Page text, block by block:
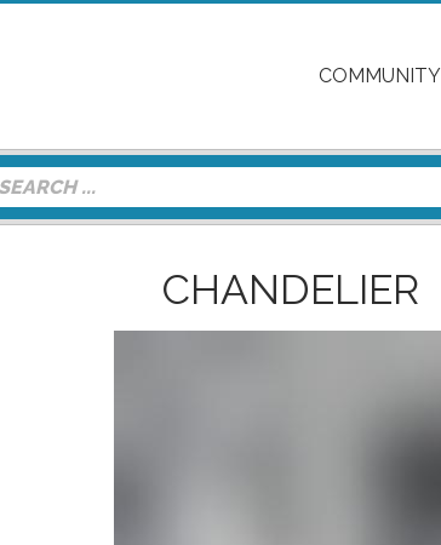
COMMUNITY
CHANDELIER